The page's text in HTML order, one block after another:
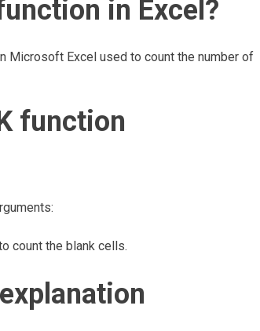
in Excel?
Microsoft Excel used to count the number of
function
count the blank cells.